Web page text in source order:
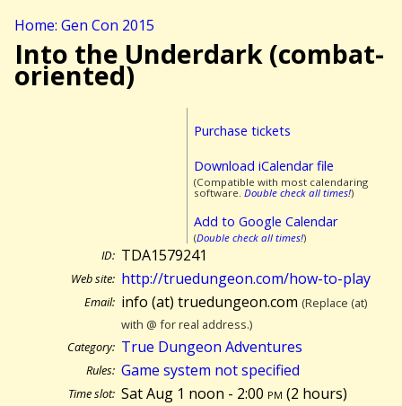
Home: Gen Con 2015
Into the Underdark (combat-
oriented)
Purchase tickets
Download iCalendar file
(Compatible with most calendaring
software. Double check all times!)
Add to Google Calendar
(Double check all times!)
ID: TDA1579241
Web site: http://truedungeon.com/how-to-play
Email: info (at) truedungeon.com (Replace (at)
with @ for real address.)
Category: True Dungeon Adventures
Rules: Game system not specified
Time slot: Sat Aug 1 noon - 2:00 pm (2 hours)